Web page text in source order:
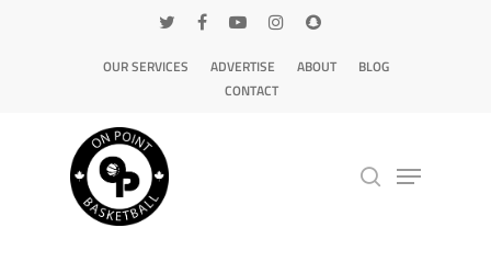
OUR SERVICES ADVERTISE ABOUT
BLOG
CONTACT